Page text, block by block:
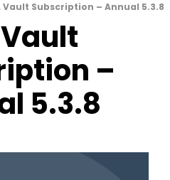
Vault Subscription – Annual 5.3.8
Vault
–
5.3.8